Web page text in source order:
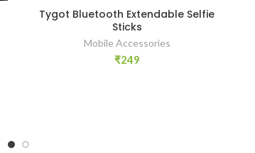
Tygot Bluetooth Extendable Selfie
Sticks
Mobile Accessories
₹249